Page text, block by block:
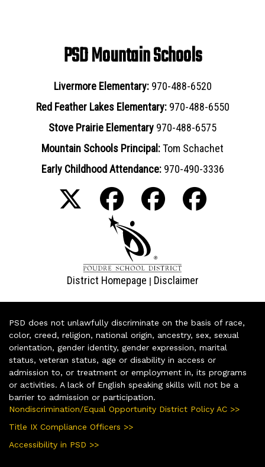
PSD Mountain Schools
Livermore Elementary: 970-488-6520
Red Feather Lakes Elementary: 970-488-6550
Stove Prairie Elementary 970-488-6575
Mountain Schools Principal:Tom Schachet
Early Childhood Attendance: 970-490-3336
District Homepage | Disclaimer
PSD does not unlawfully discriminate on the basis of race,
color, creed, religion, national origin, ancestry, sex, sexual
orientation, gender identity, gender expression, marital
status, veteran status, age or disability in access or
admission to, or treatment or employment in, its programs
or activities. A lack of English speaking skills will not be a
barrier to admission or participation.
Nondiscrimination/Equal Opportunity District Policy AC >>
Title IX Compliance Officers >>
Accessibility in PSD >>